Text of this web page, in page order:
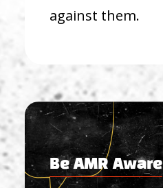
against them.
Be AMR Aware